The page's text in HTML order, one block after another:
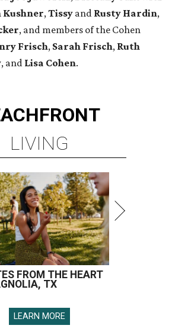
Kushner, Tissy and Rusty Hardin,
, and members of the Cohen
Frisch, Sarah Frisch, Ruth
, and Lisa Cohen.
LIVING
FROM THE HEART
TX
LEARN MORE